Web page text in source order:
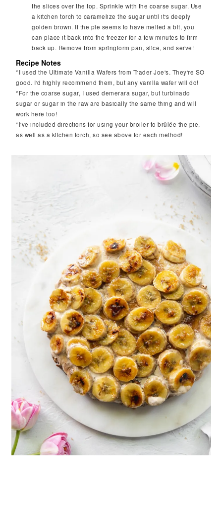
the slices over the top. Sprinkle with the coarse sugar. Use
a kitchen torch to caramelize the sugar until it's deeply
golden brown. If the pie seems to have melted a bit, you
can place it back into the freezer for a few minutes to firm
back up. Remove from springform pan, slice, and serve!
Recipe Notes
*I used the Ultimate Vanilla Wafers from Trader Joe's. They're SO
good. I'd highly recommend them, but any vanilla wafer will do!
*For the coarse sugar, I used demerara sugar, but turbinado
sugar or sugar in the raw are basically the same thing and will
work here too!
*I've included directions for using your broiler to brûlée the pie,
as well as a kitchen torch, so see above for each method!